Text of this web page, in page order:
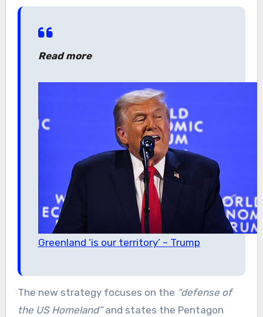
Read more
Greenland ‘is our territory’ – Trump
The new strategy focuses on the “defense of
the US Homeland”and states the Pentagon